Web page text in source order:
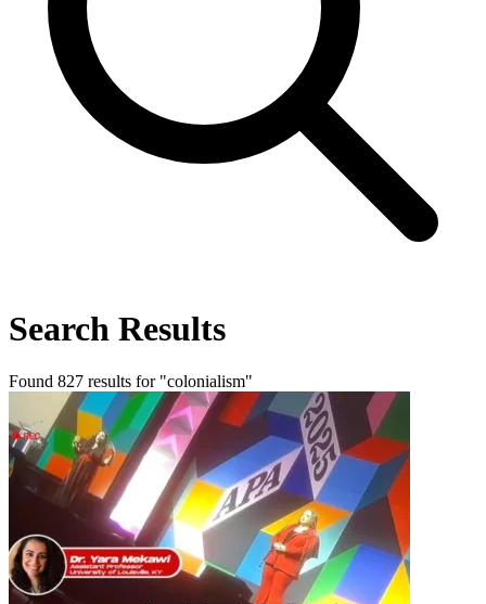
Search Results
Found 827 results for "colonialism"